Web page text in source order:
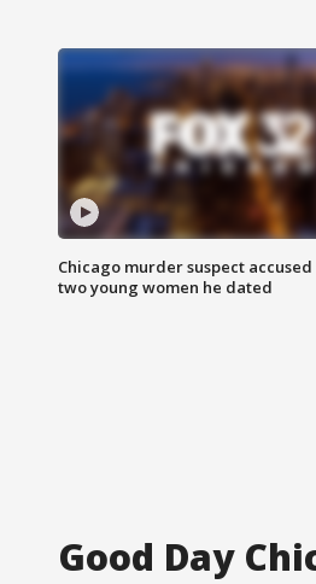
Chicago murder suspect
two young women he dated
Good Day